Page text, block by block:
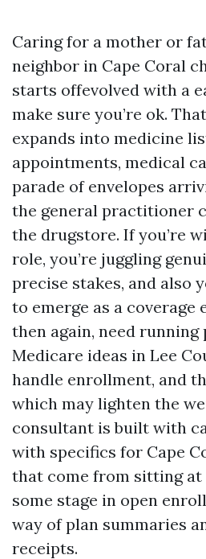
Caring for a mother or
neighbor in Cape Coral
starts offevolved with a
make sure you’re ok.
expands into medicine
appointments, medical
parade of envelopes
the general practitioner
the drugstore. If you’re
role, you’re juggling
precise stakes, and also
to emerge as a coverage
then again, need
Medicare ideas in Lee
handle enrollment, and
which may lighten the
consultant is built with
with specifics for Cape
that come from sitting
some stage in open
way of plan summaries
receipts.